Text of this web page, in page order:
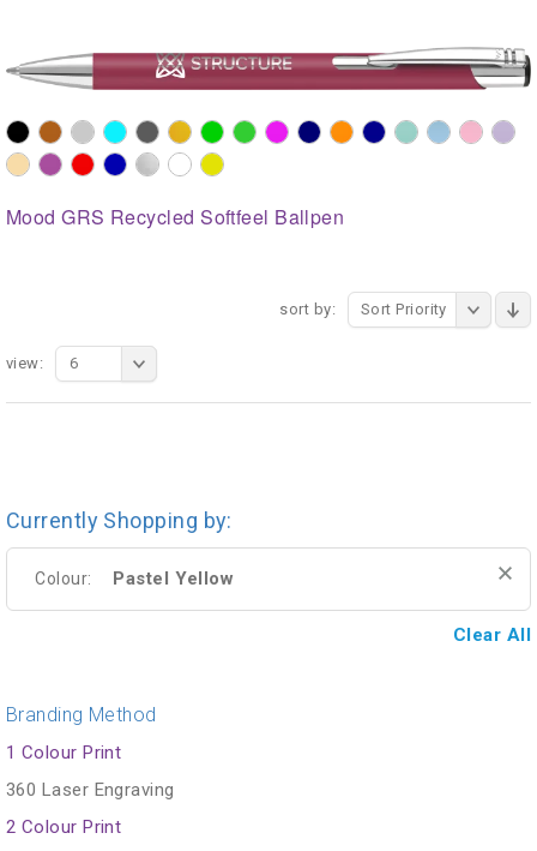
Mood GRS Recycled Softfeel Ballpen
sort by: Sort Priority
view: 6
Currently Shopping by:
Colour: Pastel Yellow
Clear All
Branding Method
1 Colour Print
360 Laser Engraving
2 Colour Print